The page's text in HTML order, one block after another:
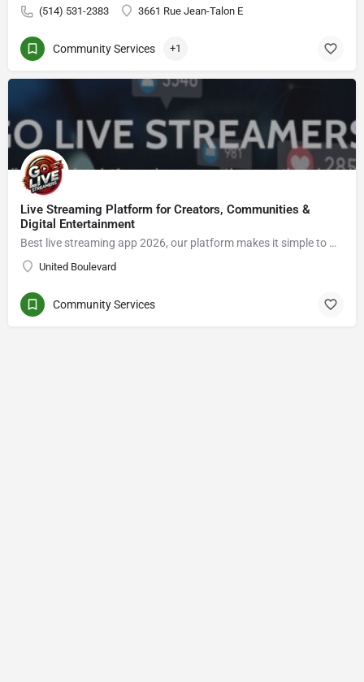
(514) 531-2383 3661 Rue Jean-Talon E
Community Services +1
Live Streaming Platform for Creators, Communities &
Digital Entertainment
Best live streaming app 2026, our platform makes it simple to Go live streaming, connect with viewers, enjoy live video chat, grow an audience, and explore new opportunities in the creator economy.
United Boulevard
Community Services